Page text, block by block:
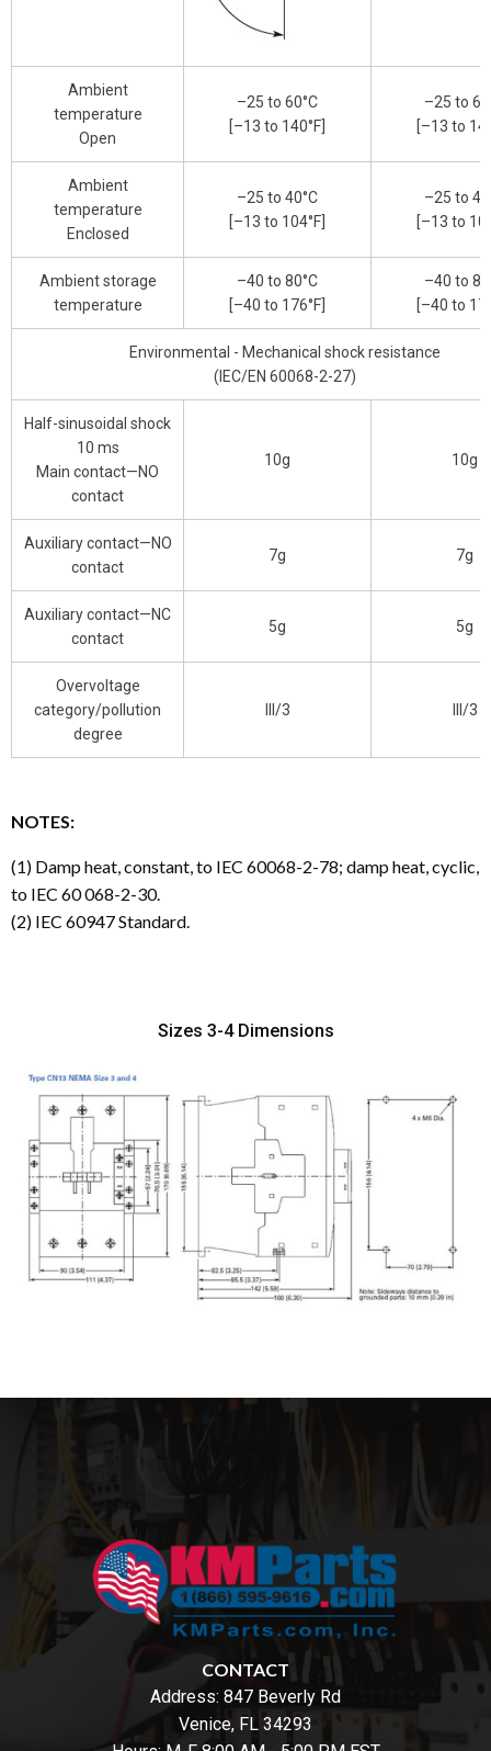
Ambient
temperature
Open
–25 to 60°C
[–13 to 140°F]
–25 to
[–13 to
Ambient
temperature
Enclosed
–25 to 40°C
[–13 to 104°F]
–25 to
[–13 to
Ambient storage
temperature
–40 to 80°C
[–40 to 176°F]
–40 to
[–40 to
Environmental - Mechanical shock resistance
(IEC/EN 60068-2-27)
Half-sinusoidal shock
10 ms
Main contact—NO
contact
10g 10g
Auxiliary contact—NO
contact
7g 7g
Auxiliary contact—NC
contact
5g 5g
Overvoltage
category/pollution
degree
III/3 III/3
NOTES:
(1) Damp heat, constant, to IEC 60068-2-78; damp heat, cyclic,
to IEC 60 068-2-30.
(2) IEC 60947 Standard.
Sizes 3-4 Dimensions
CONTACT
Address: 847 Beverly Rd
Venice, FL 34293